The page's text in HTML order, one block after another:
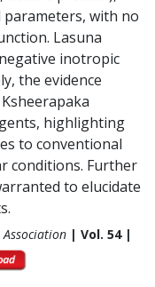
parameters, with no
Lasuna
inotropic
the evidence
highlighting
to conventional
conditions. Further
to elucidate
| Vol. 54 |